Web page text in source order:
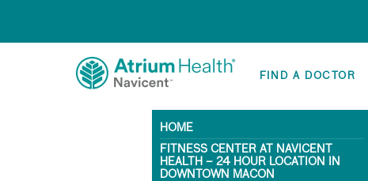
FIND A DOCTOR
HOME
FITNESS CENTER AT NAVICENT
HEALTH – 24 HOUR LOCATION IN
DOWNTOWN MACON